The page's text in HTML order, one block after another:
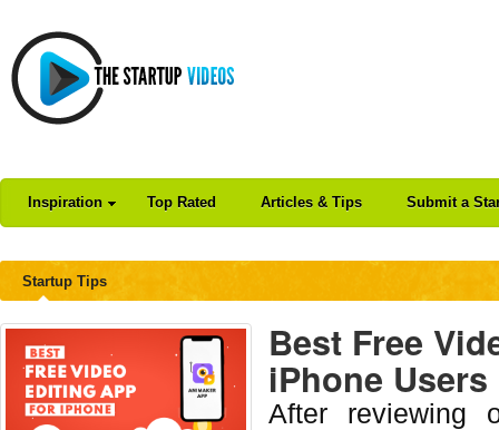
Inspiration Top Rated Articles & Tips Submit a
Startup Tips
Best Free
iPhone
After reviewing